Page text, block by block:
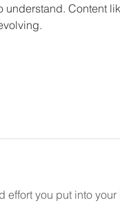
understand. Content
effort you put into